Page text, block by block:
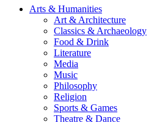
Arts & Humanities
Art & Architecture
Classics & Archaeology
Food & Drink
Literature
Media
Music
Philosophy
Religion
Sports & Games
Theatre & Dance